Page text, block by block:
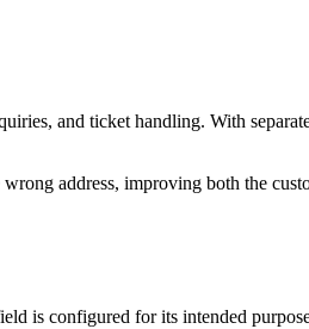
and ticket handling. With
address, improving both the
is configured for its intended